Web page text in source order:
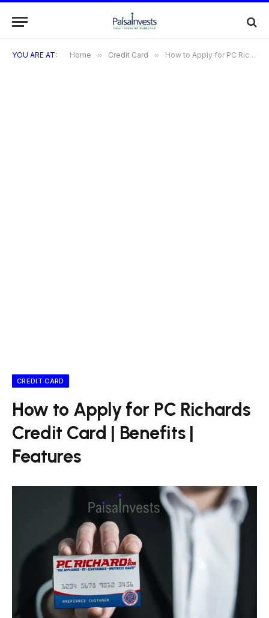
YOU ARE AT: Home » Credit Card » How to Apply for PC Richards Credit Card | Benefits | Features
CREDIT CARD
How to Apply for PC Richards
Credit Card | Benefits |
Features